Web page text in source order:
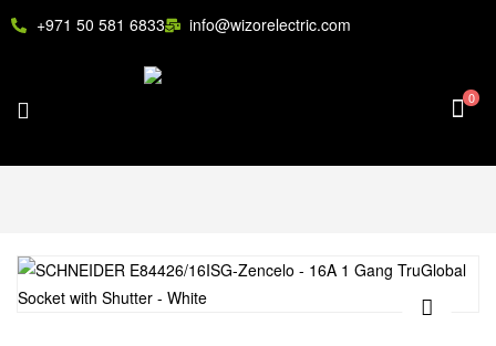
+971 50 581 6833 info@wizorelectric.com
0